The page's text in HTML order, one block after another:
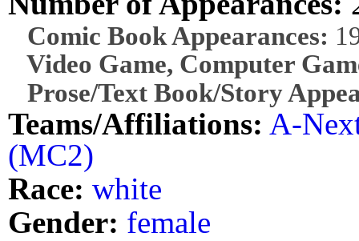
Comic Book Appearances:
Video Game, Computer
Prose/Text Book/Story
Teams/Affiliations: A-
(MC2)
Race: white
Gender: female